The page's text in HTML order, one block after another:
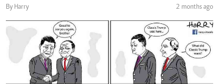
By Harry 2 months ago